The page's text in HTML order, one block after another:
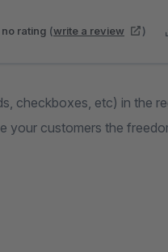
no rating (write a review )
checkboxes, etc) in the
your customers the